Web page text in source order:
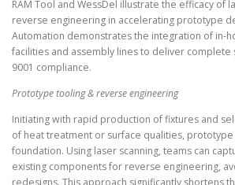
RAM Tool and WessDel illustrate the efficacy of
reverse engineering in accelerating prototype
Automation demonstrates the integration of in-
facilities and assembly lines to deliver complete
9001 compliance.
Prototype tooling & reverse engineering
Initiating with rapid production of fixtures and
of heat treatment or surface qualities,
foundation. Using laser scanning, teams can
existing components for reverse engineering,